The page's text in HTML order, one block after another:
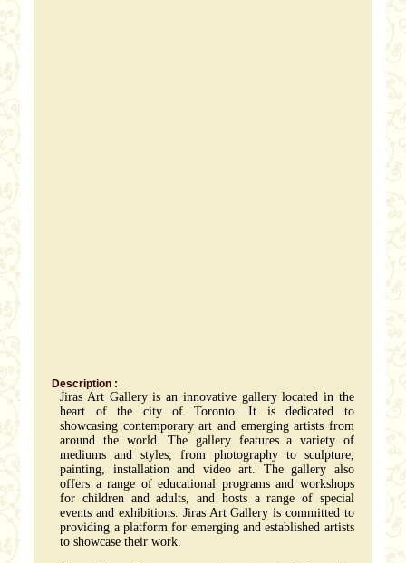
Description :
Jiras Art Gallery is an innovative gallery located in the
heart of the city of Toronto. It is dedicated to
showcasing contemporary art and emerging artists from
around the world. The gallery features a variety of
mediums and styles, from photography to sculpture,
painting, installation and video art. The gallery also
offers a range of educational programs and workshops
for children and adults, and hosts a range of special
events and exhibitions. Jiras Art Gallery is committed to
providing a platform for emerging and established artists
to showcase their work.